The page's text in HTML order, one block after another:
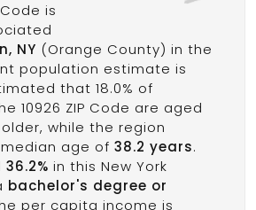
Code is
NY (Orange County) in the
population estimate is
that 18.0% of
10926 ZIP Code are aged
while the region
age of 38.2 years.
36.2% in this New York
bachelor's degree or
per capita income is